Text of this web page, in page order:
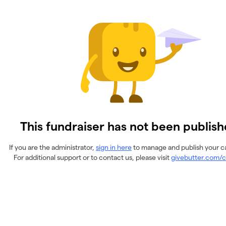
This fundraiser has not been
If you are the administrator, sign in hereto manage and publish your
For additional support or to contact us, please visitgivebutter.com/